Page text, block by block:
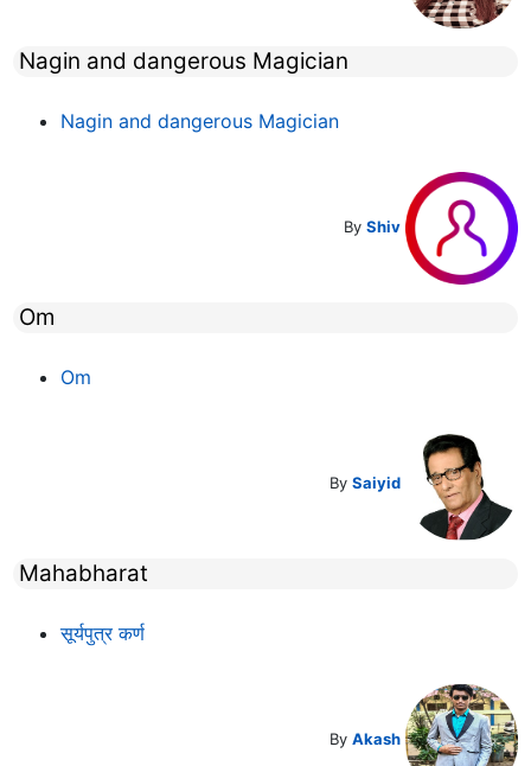
Nagin and dangerous Magician
Nagin and dangerous Magician
By Shiv
Om
Om
By Saiyid
Mahabharat
सूर्यपुत्र कर्ण
By Akash